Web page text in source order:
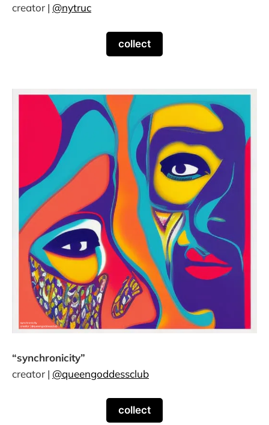
creator | @nytruc
collect
“synchronicity”
creator | @queengoddessclub
collect